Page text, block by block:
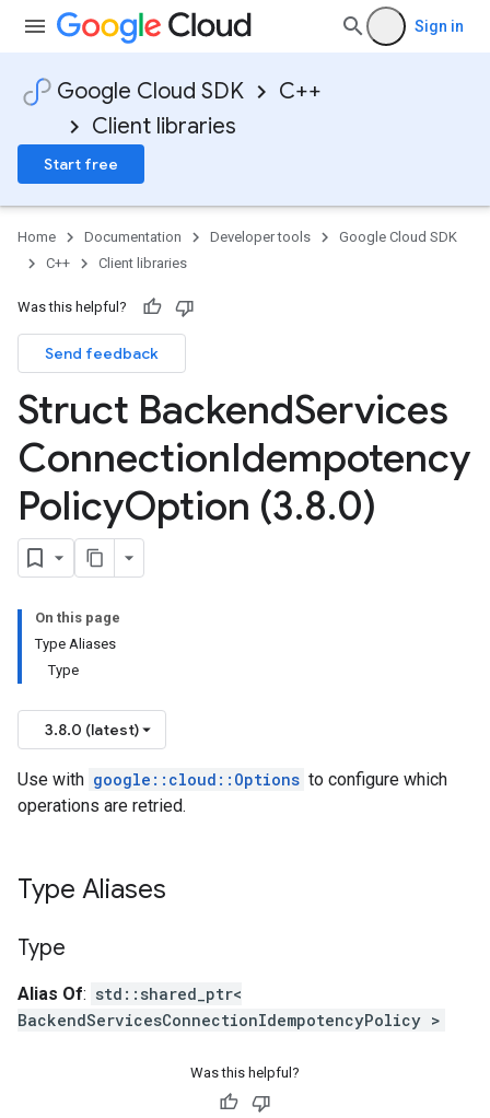
Sign in
Google Cloud SDK
C++
Client libraries
Start free
Home Documentation Developer tools
Google Cloud SDK
C++
Client libraries
Was this helpful?
Send feedback
Struct BackendServices
ConnectionIdempotency
PolicyOption (3.8.0)
On this page
Type Aliases
Type
3.8.0 (latest)
Use with google::cloud::Options to configure which
operations are retried.
Type Aliases
Type
Alias Of: std::shared_ptr<
BackendServicesConnectionIdempotencyPolicy >
Was this helpful?